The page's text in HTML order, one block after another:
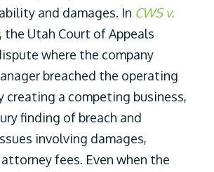
and damages. In CWS v.
, the Utah Court of Appeals
where the company
breached the operating
creating a competing business,
finding of breach and
involving damages,
fees. Even when the